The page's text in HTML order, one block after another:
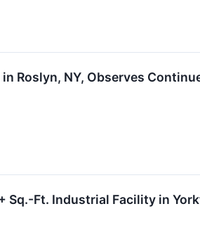
Roslyn, NY, Observes
Sq.-Ft. Industrial Facility in